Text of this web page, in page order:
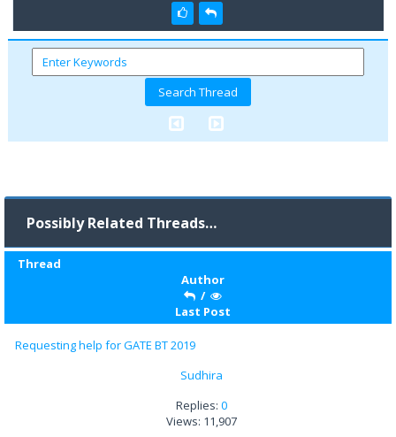
Possibly Related Threads…
Thread
Author
/
Last Post
Requesting help for GATE BT 2019
Sudhira
Replies: 0
Views: 11,907